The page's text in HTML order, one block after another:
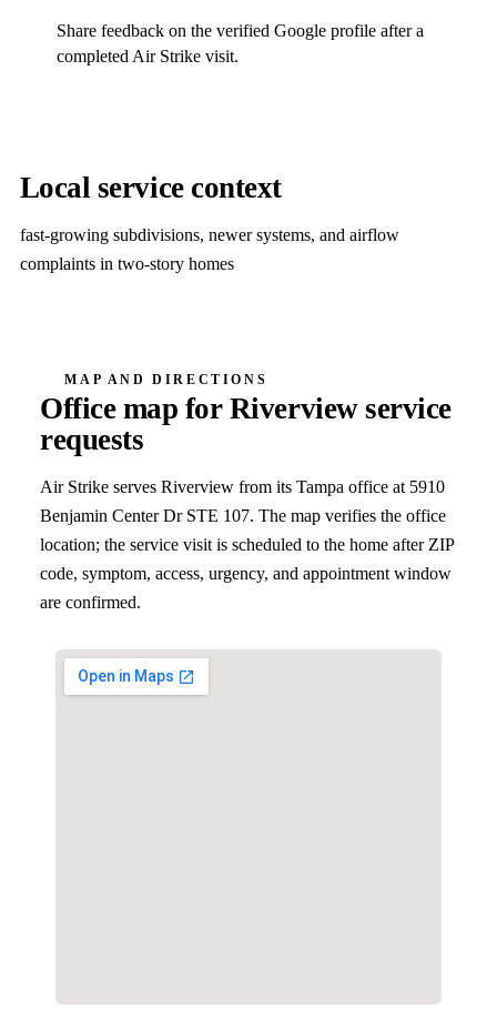
Share feedback on the verified Google profile after a
completed Air Strike visit.
Local service context
fast-growing subdivisions, newer systems, and airflow
complaints in two-story homes
MAP AND DIRECTIONS
Office map for Riverviewservice
requests
Air Strike servesRiverview from its Tampa office at 5910
Benjamin Center Dr STE 107. The map verifies the office
location; the service visit is scheduled to the home after ZIP
code, symptom, access, urgency, and appointment window
are confirmed.